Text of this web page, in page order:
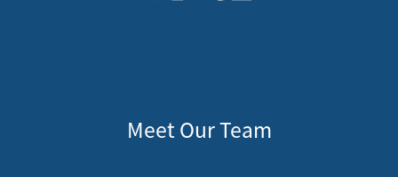
Meet Our Team